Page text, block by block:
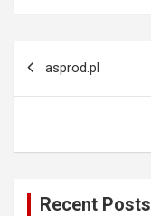
navigation
asprod.pl
Recent Posts